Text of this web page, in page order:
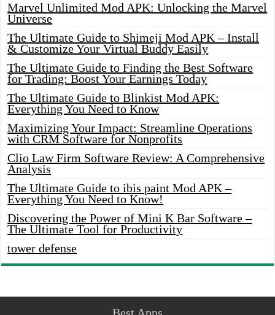
Marvel Unlimited Mod APK: Unlocking the Marvel
Universe
The Ultimate Guide to Shimeji Mod APK – Install
& Customize Your Virtual Buddy Easily
The Ultimate Guide to Finding the Best Software
for Trading: Boost Your Earnings Today
The Ultimate Guide to Blinkist Mod APK:
Everything You Need to Know
Maximizing Your Impact: Streamline Operations
with CRM Software for Nonprofits
Clio Law Firm Software Review: A Comprehensive
Analysis
The Ultimate Guide to ibis paint Mod APK –
Everything You Need to Know!
Discovering the Power of Mini K Bar Software –
The Ultimate Tool for Productivity
tower defense